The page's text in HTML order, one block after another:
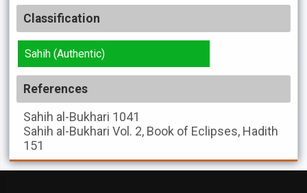
Classification
Sahih (Authentic)
References
Sahih al-Bukhari 1041
Sahih al-Bukhari Vol. 2, Book of Eclipses, Hadith
151